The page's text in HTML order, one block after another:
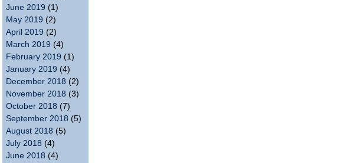
June 2019 (1)
May 2019 (2)
April 2019 (2)
March 2019 (4)
February 2019 (1)
January 2019 (4)
December 2018 (2)
November 2018 (3)
October 2018 (7)
September 2018 (5)
August 2018 (5)
July 2018 (4)
June 2018 (4)